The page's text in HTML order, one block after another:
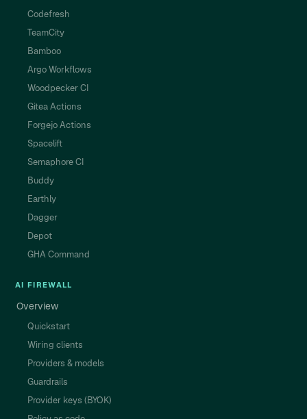
Codefresh
TeamCity
Bamboo
Argo Workflows
Woodpecker CI
Gitea Actions
Forgejo Actions
Spacelift
Semaphore CI
Buddy
Earthly
Dagger
Depot
GHA Command
AI FIREWALL
Overview
Quickstart
Wiring clients
Providers & models
Guardrails
Provider keys (BYOK)